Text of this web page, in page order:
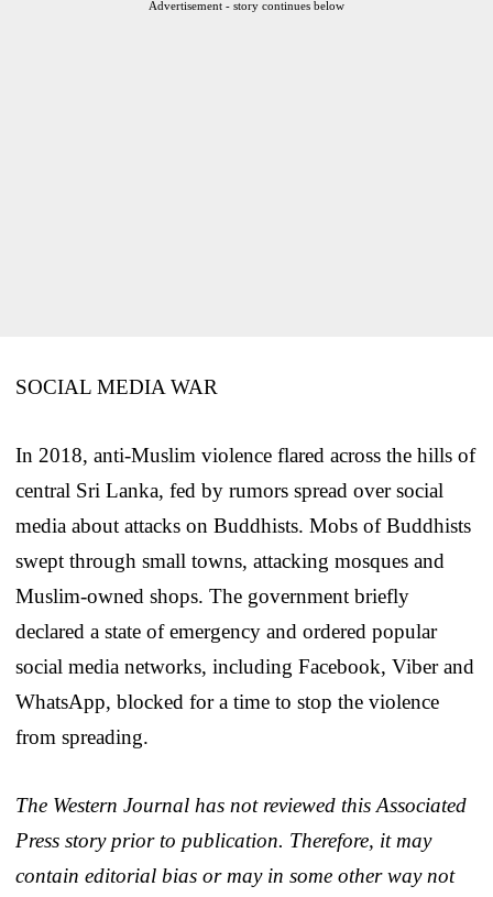
Advertisement - story continues below
SOCIAL MEDIA WAR
In 2018, anti-Muslim violence flared across the hills of
central Sri Lanka, fed by rumors spread over social
media about attacks on Buddhists. Mobs of Buddhists
swept through small towns, attacking mosques and
Muslim-owned shops. The government briefly
declared a state of emergency and ordered popular
social media networks, including Facebook, Viber and
WhatsApp, blocked for a time to stop the violence
from spreading.
The Western Journal has not reviewed this Associated
Press story prior to publication. Therefore, it may
contain editorial bias or may in some other way not